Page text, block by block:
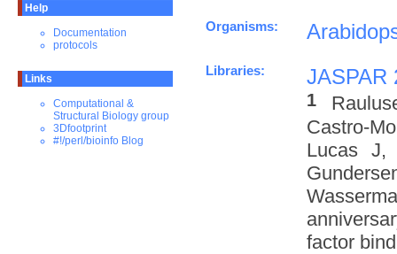
Help
Documentation
protocols
Links
Computational &
Structural Biology group
3Dfootprint
#!/perl/bioinfo Blog
Organisms:
Libraries: JASPAR
1
Castro-
Lucas J,
factor